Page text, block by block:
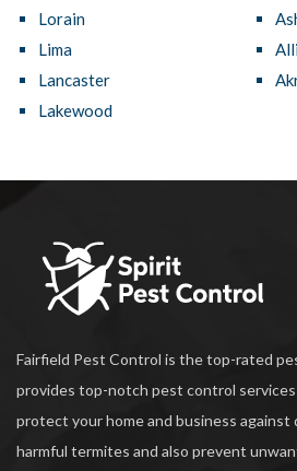
Lorain
Lima
Lancaster
Lakewood
Fairfield Pest Control is the top-rated
provides top-notch pest control
protect your home and business against
harmful termites and also prevent